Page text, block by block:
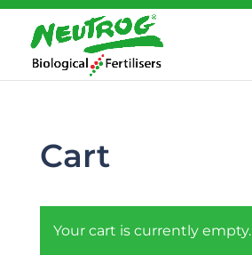
Cart
Your cart is currently empty.